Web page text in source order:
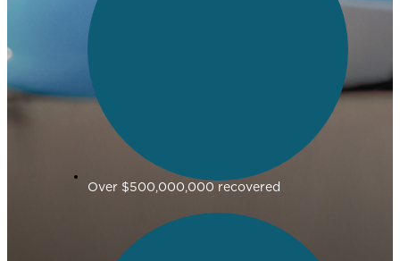
Over $500,000,000 recovered